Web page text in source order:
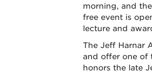
morning, and
free event is
lecture and
The Jeff Harnar
and offer one of
honors the late